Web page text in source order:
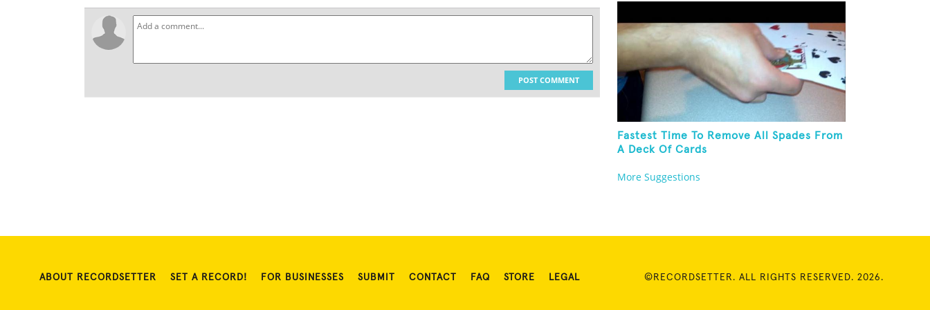
POST COMMENT
Fastest Time To Remove All Spades From
A Deck Of Cards
More Suggestions
ABOUT RECORDSETTER SET A RECORD! FOR BUSINESSES SUBMIT CONTACT FAQ STORE LEGAL ©RECORDSETTER. ALL RIGHTS RESERVED. 2026.